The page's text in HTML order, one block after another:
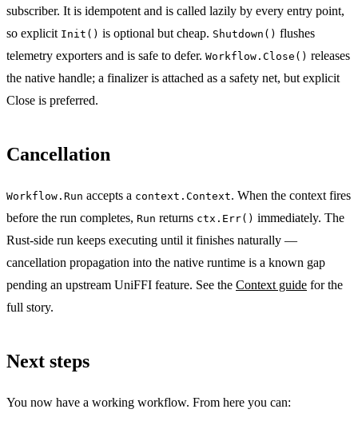
subscriber. It is idempotent and is called lazily by every entry point,
so explicit Init() is optional but cheap. Shutdown() flushes
telemetry exporters and is safe to defer. Workflow.Close() releases
the native handle; a finalizer is attached as a safety net, but explicit
Close is preferred.
Cancellation
Workflow.Run accepts a context.Context. When the context fires
before the run completes, Run returns ctx.Err() immediately. The
Rust-side run keeps executing until it finishes naturally —
cancellation propagation into the native runtime is a known gap
pending an upstream UniFFI feature. See the Context guide for the
full story.
Next steps
You now have a working workflow. From here you can: